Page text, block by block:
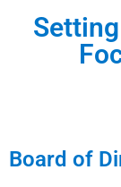
Board of